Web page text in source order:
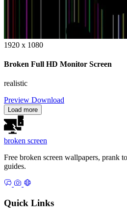
1920 x 1080
Broken Full HD Monitor Screen
realistic
Preview Download
Load more
broken screen
Free broken screen wallpapers, prank
guides.
Quick Links